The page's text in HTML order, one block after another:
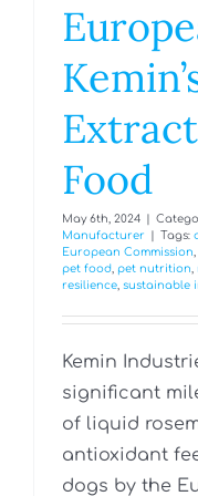
Food
May 6th, 2024
Manufacturer
Tags:
European Commission,
pet food, pet nutrition,
resilience, sustainable
Kemin
significant
of liquid
antioxidant
dogs by the